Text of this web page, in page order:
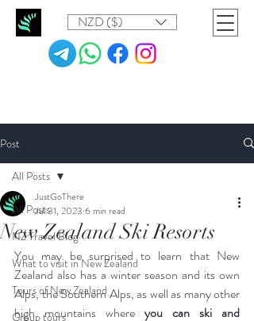
NZD ($)
Post
All Posts
NZ Travel Blog
What to visit in New Zealand
Tours of New Zealand
Group tours
All Posts
New Zealand Ski Resorts
JustGoThere
Jul 31, 2023 6 min read
You may be surprised to learn that New
Zealand also has a winter season and its own
Alps, the Southern Alps, as well as many other
high mountains where you can ski and